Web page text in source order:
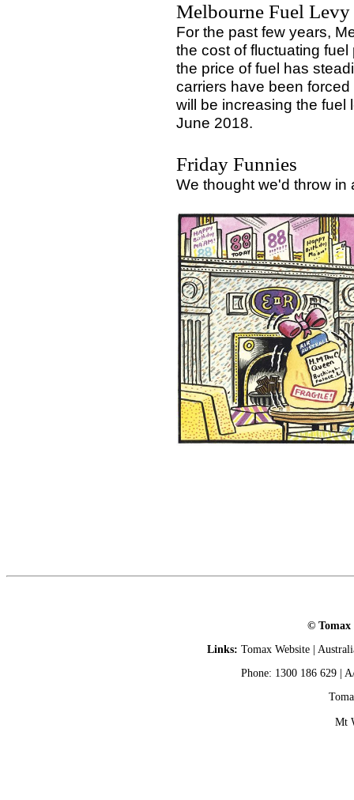
Melbourne Fuel Levy
For the past few years,
the cost of fluctuating
the price of fuel has
carriers have been
will be increasing the fuel
June 2018.
Friday Funnies
We thought we'd throw in
© Tomax
Links: Tomax Website|
Phone: 1300 186 629 |
Mt